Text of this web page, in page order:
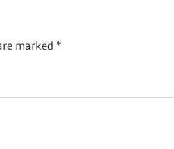
marked *